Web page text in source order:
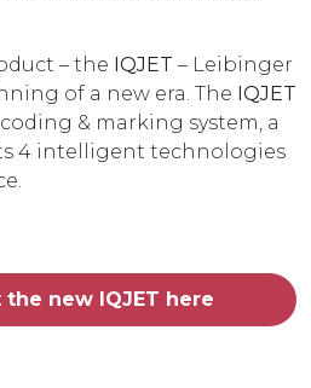
– the IQJET – Leibinger
of a new era. The IQJET
& marking system, a
4 intelligent technologies
new IQJET here